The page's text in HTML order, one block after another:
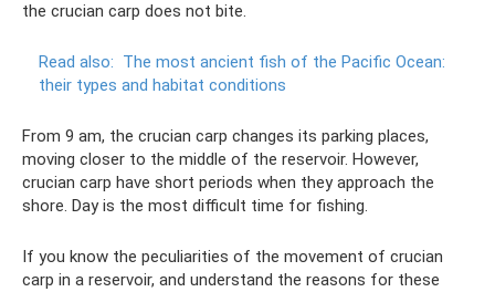
the crucian carp does not bite.
Read also: The most ancient fish of the Pacific Ocean:
their types and habitat conditions
From 9 am, the crucian carp changes its parking places,
moving closer to the middle of the reservoir. However,
crucian carp have short periods when they approach the
shore. Day is the most difficult time for fishing.
If you know the peculiarities of the movement of crucian
carp in a reservoir, and understand the reasons for these